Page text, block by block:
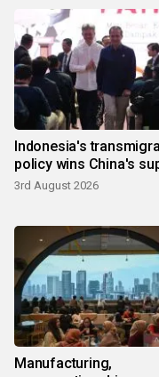
Indonesia's
policy wins China's
3rd August 2026
Manufacturing,